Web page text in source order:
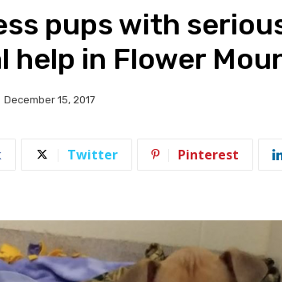
pups with
help in Flower
December 15, 2017
Twitter Pinterest